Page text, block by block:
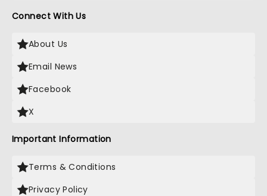
Connect With Us
About Us
Email News
Facebook
X
Important Information
Terms & Conditions
Privacy Policy